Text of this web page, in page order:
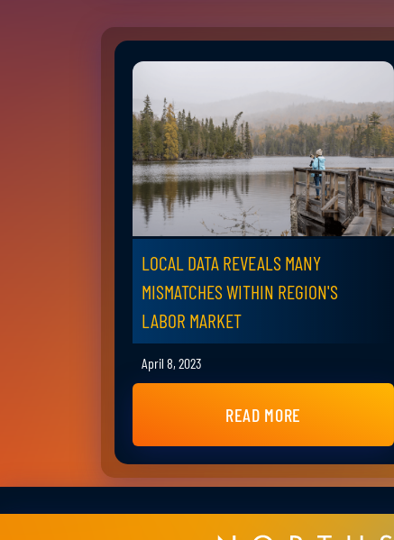
LOCAL DATA REVEALS MANY
MISMATCHES WITHIN REGION'S
LABOR MARKET
April 8, 2023
READ MORE